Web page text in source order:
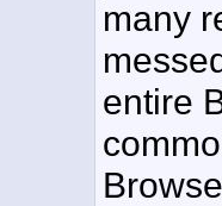
many
entire